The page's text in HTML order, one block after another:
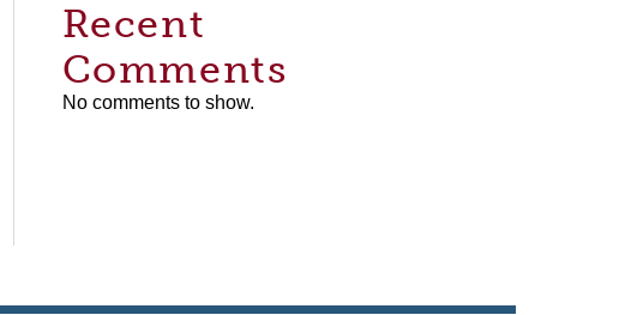
Recent
Comments
No comments to show.